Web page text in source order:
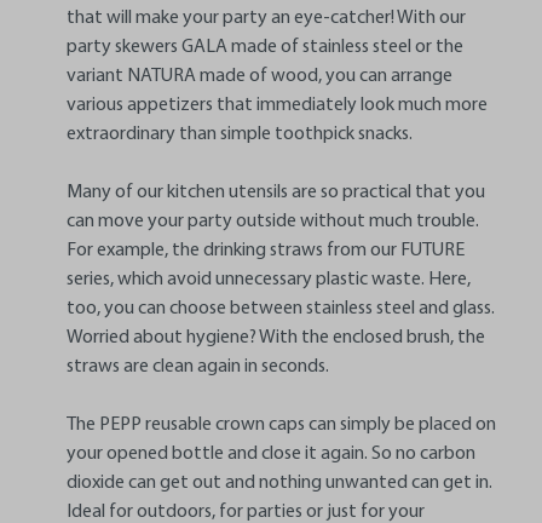
that will make your party an eye-catcher! With our
party skewers GALA made of stainless steel or the
variant NATURA made of wood, you can arrange
various appetizers that immediately look much more
extraordinary than simple toothpick snacks.
Many of our kitchen utensils are so practical that you
can move your party outside without much trouble.
For example, the drinking straws from our FUTURE
series, which avoid unnecessary plastic waste. Here,
too, you can choose between stainless steel and glass.
Worried about hygiene? With the enclosed brush, the
straws are clean again in seconds.
The PEPP reusable crown caps can simply be placed on
your opened bottle and close it again. So no carbon
dioxide can get out and nothing unwanted can get in.
Ideal for outdoors, for parties or just for your